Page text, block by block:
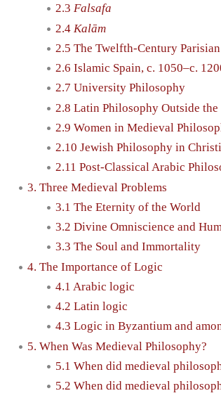
2.3 Falsafa
2.4 Kalām
2.5 The Twelfth-Century
2.6 Islamic Spain, c. 1050–c.
2.7 University Philosophy
2.8 Latin Philosophy Outside
2.9 Women in Medieval
2.10 Jewish Philosophy in
2.11 Post-Classical Arabic
3. Three Medieval Problems
3.1 The Eternity of the World
3.2 Divine Omniscience and
3.3 The Soul and Immortality
4. The Importance of Logic
4.1 Arabic logic
4.2 Latin logic
4.3 Logic in Byzantium and
5. When Was Medieval Philosophy?
5.1 When did medieval
5.2 When did medieval